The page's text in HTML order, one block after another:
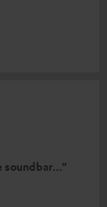
soundbar…”